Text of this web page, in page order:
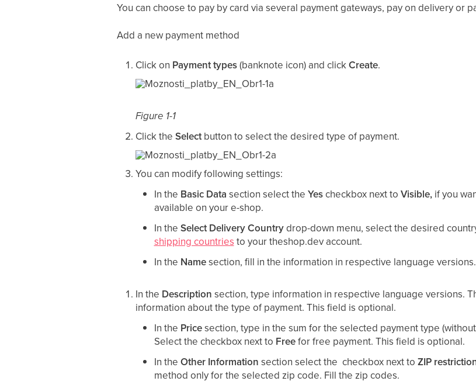
You can choose to pay by card via several payment gateways, pay on delivery or
Add a new payment method
Click on Payment types(banknote icon) and clickCreate.
Figure 1-1
Click the Selectbutton to select the desired type of payment.
You can modify following settings:
In the Basic Data section select the Yescheckbox next to Visible, if you
available on your e-shop.
In the Select Delivery Countrydrop-down menu, select the desired
shipping countries to your theshop.dev account.
In the Namesection, fill in the information in respective language
In the Description section, type information in respective language versions.
information about the type of payment. This field is optional.
In the Pricesection, type in the sum for the selected payment type
Select the checkbox next to Freefor free payment. This field is optional.
In the Other Information section select the checkbox next to ZIP
method only for the selected zip code. Fill the zip codes.